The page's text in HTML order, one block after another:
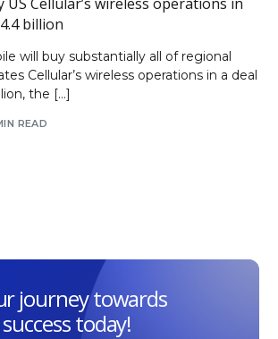
billion
will buy substantially all of regional
Cellular’s wireless operations in a deal
the […]
READ
journey towards
today!